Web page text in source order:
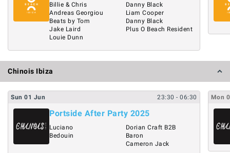
Billie & Chris
Andreas Georgiou
Beats by Tom
Jake Laird
Louie Dunn
Danny Black
Liam Cooper
Danny Black
Plus O Beach Resident
Chinois Ibiza
Sun 01 Jun 23:30- 06:30
Portside After Party 2025
Luciano
Bedouin
Dorian Craft B2B
Baron
Cameron Jack
Mon